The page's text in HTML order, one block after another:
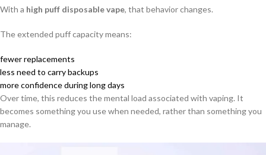
With a high puff disposable vape, that behavior changes.
The extended puff capacity means:
fewer replacements
less need to carry backups
more confidence during long days
Over time, this reduces the mental load associated with vaping. It
becomes something you use when needed, rather than something you
manage.